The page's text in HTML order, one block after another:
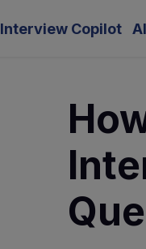
Interview Copilot